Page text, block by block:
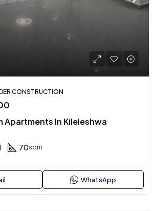
CONSTRUCTION
Apartments In Kileleshwa
70sqm
WhatsApp